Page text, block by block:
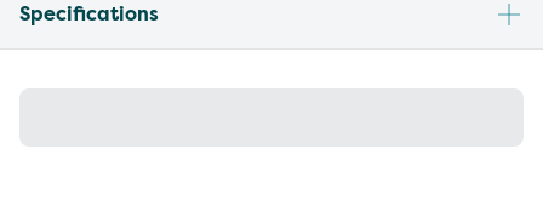
Specifications